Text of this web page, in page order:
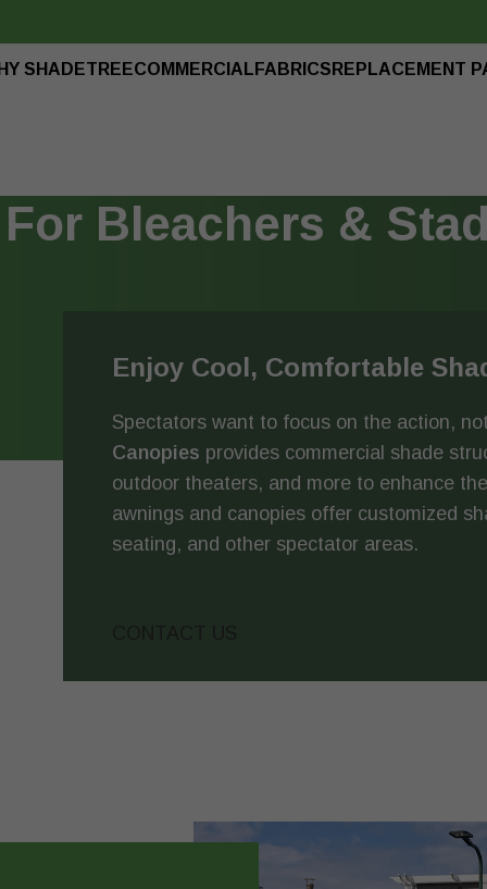
SHADETREECOMMERCIAL FABRICS REPLACEMENT
Bleachers &
Enjoy Cool, Comfortable
Spectators want to focus on the action,
Canopies provides commercial shade
outdoor theaters, and more to enhance
awnings and canopies offer customized
seating, and other spectator areas.